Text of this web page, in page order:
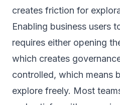
creates friction for
Enabling business users
requires either opening
which creates
controlled, which means
explore freely. Most